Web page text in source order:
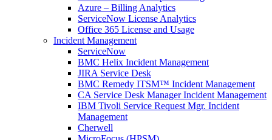
Azure – Billing Analytics
ServiceNow License Analytics
Office 365 License and Usage
Incident Management
ServiceNow
BMC Helix Incident Management
JIRA Service Desk
BMC Remedy ITSM™ Incident Management
CA Service Desk Manager Incident Management
IBM Tivoli Service Request Mgr. Incident
Management
Cherwell